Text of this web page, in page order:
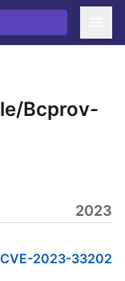
Bcprov-
2023
CVE-2023-33202